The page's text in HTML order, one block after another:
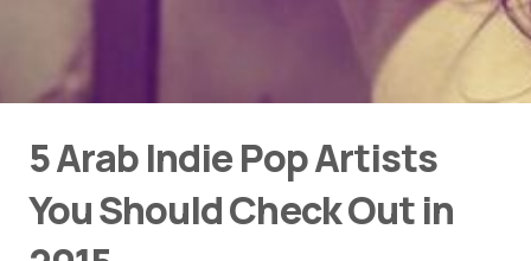
5 Arab Indie Pop Artists
You Should Check Out in